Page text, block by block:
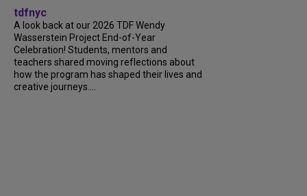
tdfnyc
A look back at our 2026 TDF Wendy
Wasserstein Project End-of-Year
Celebration! Students, mentors and
teachers shared moving reflections about
how the program has shaped their lives and
creative journeys....